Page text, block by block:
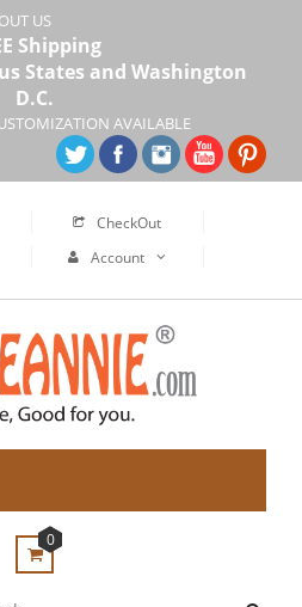
US
Shipping
States and Washington
D.C.
AVAILABLE
CheckOut
Account
0